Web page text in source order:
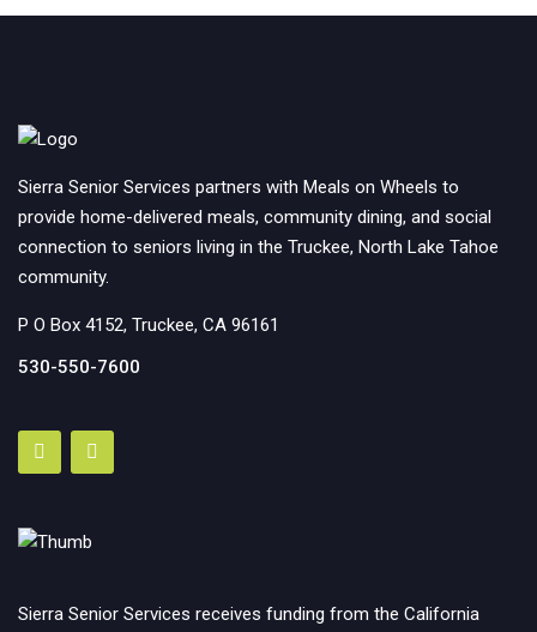
Sierra Senior Services partners with Meals on Wheels to
provide home-delivered meals, community dining, and social
connection to seniors living in the Truckee, North Lake Tahoe
community.
P O Box 4152, Truckee, CA 96161
530-550-7600
Sierra Senior Services receives funding from the California